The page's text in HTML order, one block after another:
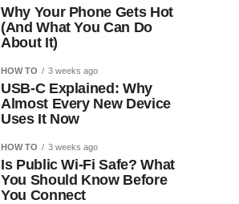
Why Your Phone Gets Hot
(And What You Can Do
About It)
HOW TO 3 weeks ago
USB-C Explained: Why
Almost Every New Device
Uses It Now
HOW TO 3 weeks ago
Is Public Wi-Fi Safe? What
You Should Know Before
You Connect